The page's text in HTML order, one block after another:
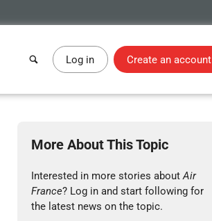
Log in Create an account
More About This Topic
Interested in more stories aboutAir
France? Log in and start following for
the latest news on the topic.